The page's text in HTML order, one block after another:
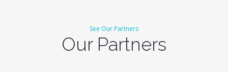
See Our Partners
Our Partners